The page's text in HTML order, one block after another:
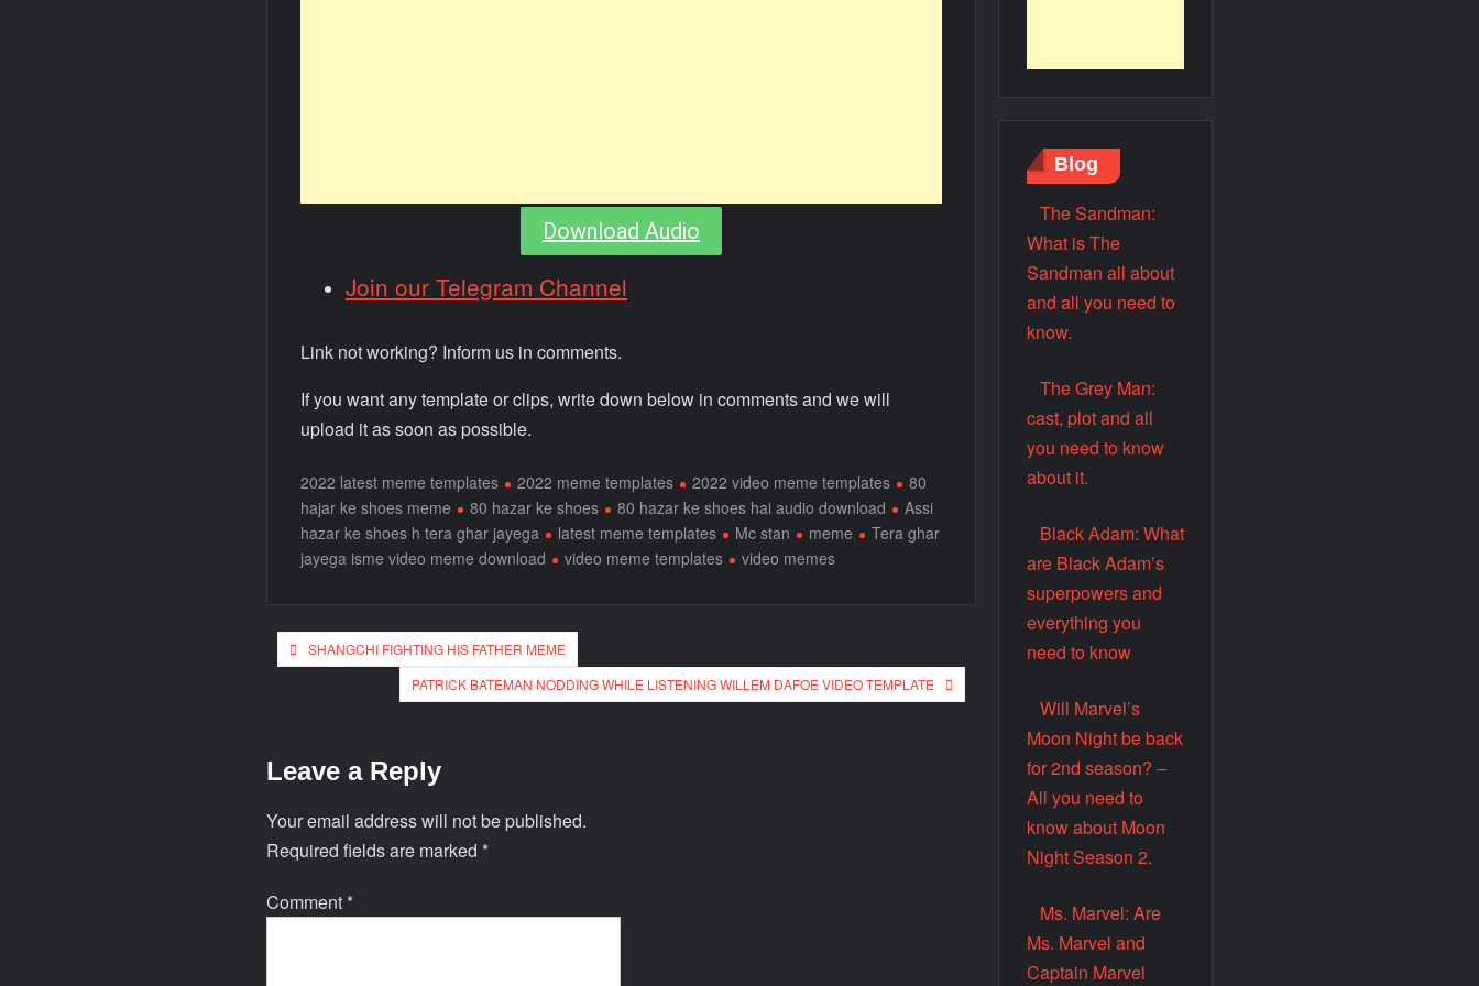
Download Audio
Join our Telegram Channel
Link not working? Inform us in comments.
If you want any template or clips, write down below in comments and we will
upload it as soon as possible.
2022 latest meme templates 2022 meme templates 2022 video meme templates
80
hajar ke shoes meme
80 hazar ke shoes 80 hazar ke shoes hai audio download
Assi
hazar ke shoes h tera ghar jayega
latest meme templates Mc stan meme
Tera ghar
jayega isme video meme download
video meme templates video memes
SHANGCHI FIGHTING HIS FATHER MEME
PATRICK BATEMAN NODDING WHILE LISTENING WILLEM DAFOE VIDEO TEMPLATE
Leave a Reply
Your email address will not be published.
Required fields are marked *
Comment *
Blog
The Sandman:
What is The
Sandman all about
and all you need to
know.
The Grey Man:
cast, plot and all
you need to know
about it.
Black Adam: What
are Black Adam’s
superpowers and
everything you
need to know
Will Marvel’s
Moon Night be back
for 2nd season? –
All you need to
know about Moon
Night Season 2.
Ms. Marvel: Are
Ms. Marvel and
Captain Marvel